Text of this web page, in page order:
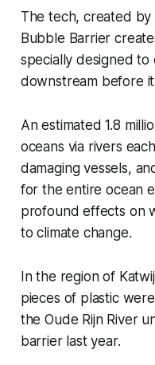
The tech, created
Bubble Barrier
specially designed
downstream before
An estimated 1.8
oceans via rivers
damaging vessels,
for the entire ocean
profound effects on
to climate change.
In the region of
pieces of plastic
the Oude Rijn River
barrier last year.